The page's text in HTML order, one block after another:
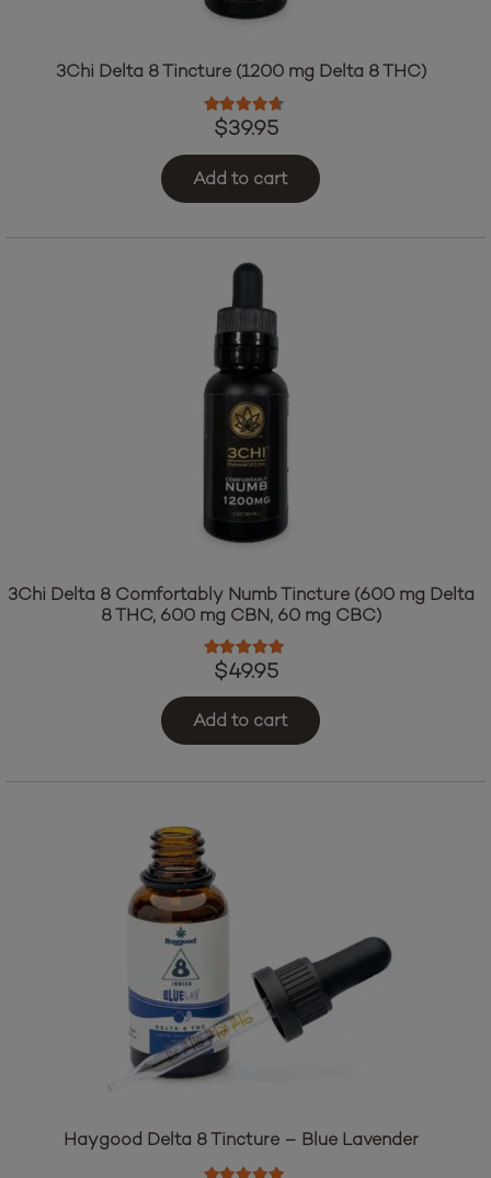
3Chi Delta 8 Tincture (1200 mg Delta 8 THC)
Rated4.47
$39.95
Add to cart
3Chi Delta 8 Comfortably Numb Tincture (600 mg Delta
8 THC, 600 mg CBN, 60 mg CBC)
Rated5.00
$49.95
Add to cart
Haygood Delta 8 Tincture – Blue Lavender